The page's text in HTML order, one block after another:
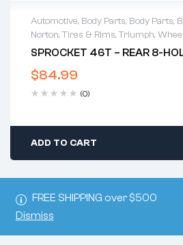
FREE SHIPPING over $500
Dismiss
Automotive, Body Parts, Body Parts,
Norton,Tires & Rims,Triumph,
SPROCKET 46T – REAR 8-
$84.99
(0)
ADD TO CART